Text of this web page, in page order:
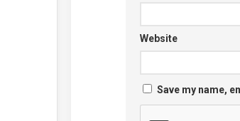
Website
Save my name,